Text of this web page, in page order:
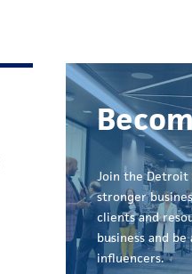
Join the Detroit
stronger
clients and
business and
influencers.